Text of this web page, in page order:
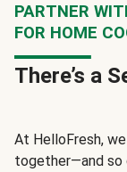
PARTNER
FOR HOME
There’s a
At HelloFresh,
together—and so